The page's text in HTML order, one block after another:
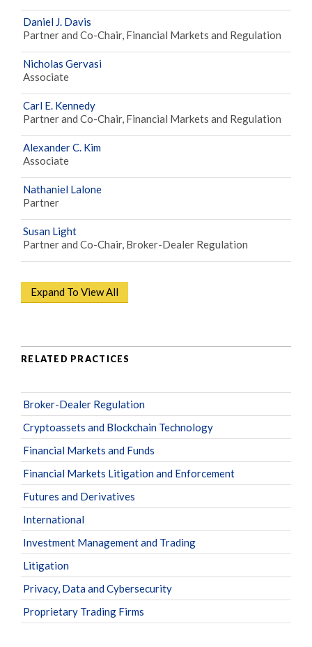
Daniel J. Davis
Partner and Co-Chair, Financial Markets and Regulation
Nicholas Gervasi
Associate
Carl E. Kennedy
Partner and Co-Chair, Financial Markets and Regulation
Alexander C. Kim
Associate
Nathaniel Lalone
Partner
Susan Light
Partner and Co-Chair, Broker-Dealer Regulation
Expand To View All
RELATED PRACTICES
Broker-Dealer Regulation
Cryptoassets and Blockchain Technology
Financial Markets and Funds
Financial Markets Litigation and Enforcement
Futures and Derivatives
International
Investment Management and Trading
Litigation
Privacy, Data and Cybersecurity
Proprietary Trading Firms